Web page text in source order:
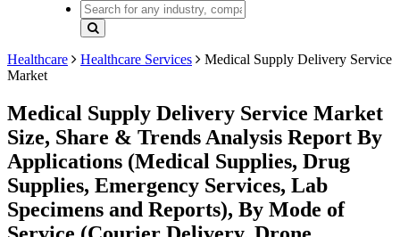
Healthcare Healthcare Services
Medical Supply Delivery Service
Market
Medical Supply Delivery Service Market
Size, Share & Trends Analysis Report By
Applications (Medical Supplies, Drug
Supplies, Emergency Services, Lab
Specimens and Reports), By Mode of